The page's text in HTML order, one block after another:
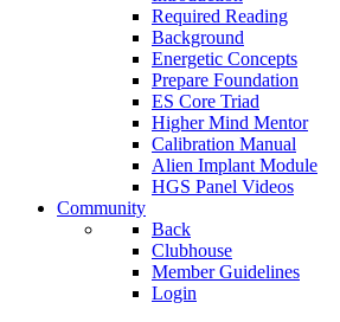
Required Reading
Background
Energetic Concepts
Prepare Foundation
ES Core Triad
Higher Mind Mentor
Calibration Manual
Alien Implant Module
HGS Panel Videos
Community
Back
Clubhouse
Member Guidelines
Login